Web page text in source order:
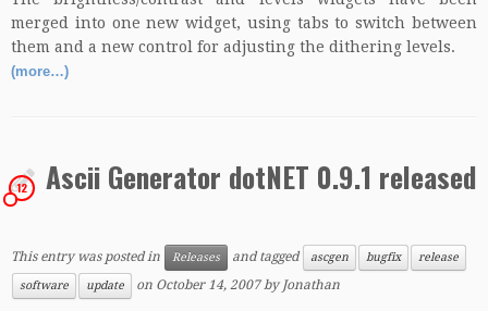
merged into one new widget, using tabs to switch between
them and a new control for adjusting the dithering levels.
(more…)
Ascii Generator dotNET 0.9.1 released
12
This entry was posted in Releases and tagged ascgen bugfix
release
software
update on October 14, 2007 byJonathan